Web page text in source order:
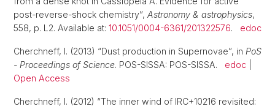
post-reverse-shock chemistry”, Astronomy & astrophysics,
558, p. L2. Available at: 10.1051/0004-6361/201322576. edoc
Cherchneff, I. (2013) “Dust production in Supernovae”, in PoS
- Proceedings of Science. POS-SISSA: POS-SISSA. edoc
Open Access
Cherchneff, I. (2012) “The inner wind of IRC+10216 revisited: